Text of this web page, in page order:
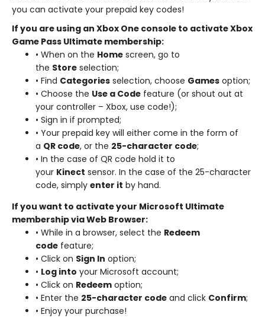
you can activate your prepaid key codes!
If you are using an Xbox One console to activate Xbox
Game Pass Ultimate membership:
• When on the Home screen, go to
the Store selection;
• Find Categories selection, choose Games option;
• Choose the Use a Code feature (or shout out at
your controller – Xbox, use code!);
• Sign in if prompted;
• Your prepaid key will either come in the form of
a QR code, or the 25-character code;
• In the case of QR code hold it to
your Kinect sensor. In the case of the 25-character
code, simply enter it by hand.
If you want to activate your Microsoft Ultimate
membership via Web Browser:
• While in a browser, select the Redeem
code feature;
• Click on Sign In option;
• Log into your Microsoft account;
• Click on Redeem option;
• Enter the 25-character code and click Confirm;
• Enjoy your purchase!